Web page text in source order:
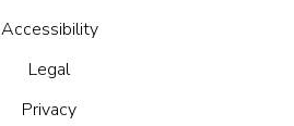
Accessibility
Legal
Privacy